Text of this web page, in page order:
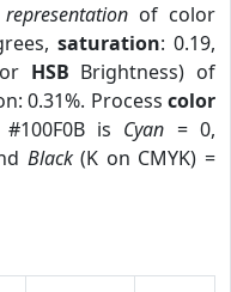
of color
saturation: 0.19,
HSB Brightness) of
0.31%. Process color
is Cyan = 0,
Black(K on CMYK) =